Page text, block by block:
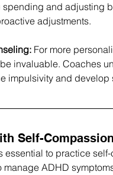
and adjusting
adjustments.
For more
invaluable. Coaches
impulsivity and
Self-Compassion
to practice
ADHD